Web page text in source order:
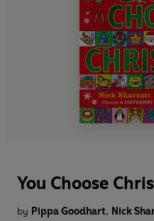
You Choose
by Pippa Goodhart, Nick